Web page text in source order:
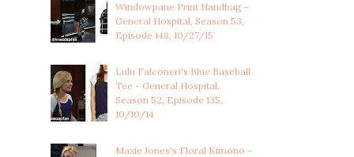
Windowpane Print Handbag -
General Hospital, Season 53,
Episode 148, 10/27/15
Lulu Falconeri's Blue Baseball
Tee - General Hospital,
Season 52, Episode 135,
10/10/14
Maxie Jones's Floral Kimono -